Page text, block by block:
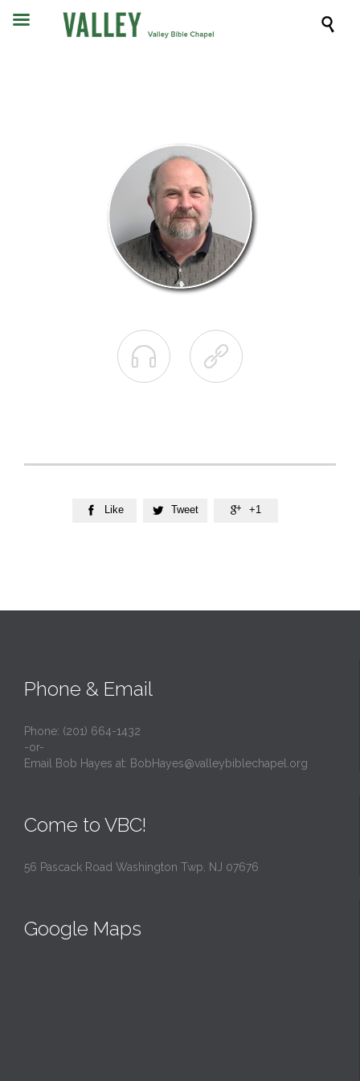

 
 Like  Tweet  +1
Phone & Email
Phone: (201) 664-1432
-or-
Email Bob Hayes at: BobHayes@valleybiblechapel.org
Come to VBC!
56 Pascack Road Washington Twp, NJ 07676
Google Maps